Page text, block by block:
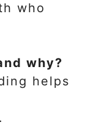
who
why?
helps